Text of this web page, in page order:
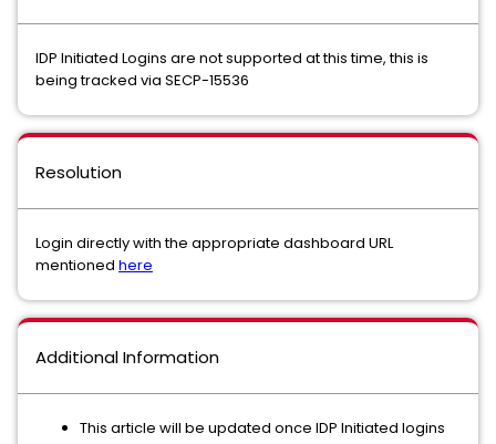
IDP Initiated Logins are not supported at this time, this is
being tracked via SECP-15536
Resolution
Login directly with the appropriate dashboard URL
mentioned here
Additional Information
This article will be updated once IDP Initiated logins